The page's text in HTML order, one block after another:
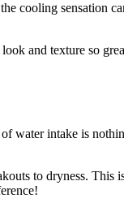
cooling sensation
and texture so
water intake is
to dryness.